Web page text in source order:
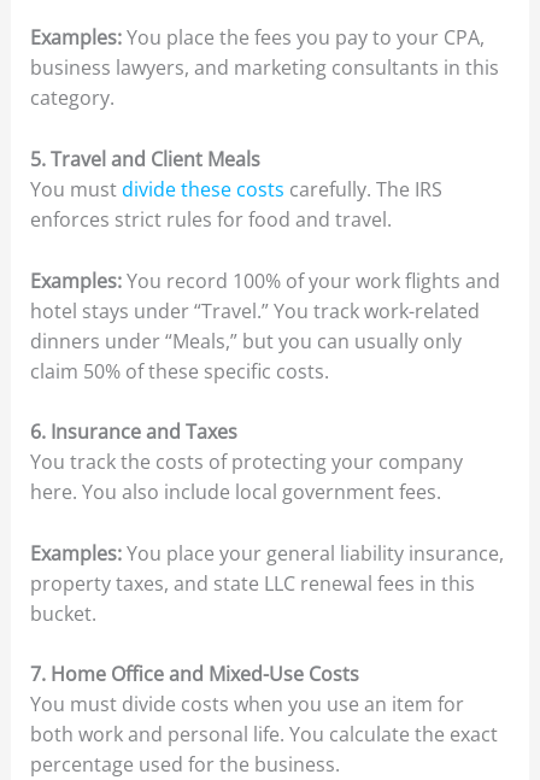
Examples:You place the fees you pay to your CPA,
business lawyers, and marketing consultants in this
category.
5. Travel and Client Meals
You mustdivide these costs carefully. The IRS
enforces strict rules for food and travel.
Examples:You record 100% of your work flights and
hotel stays under “Travel.” You track work-related
dinners under “Meals,” but you can usually only
claim 50% of these specific costs.
6. Insurance and Taxes
You track the costs of protecting your company
here. You also include local government fees.
Examples:You place your general liability insurance,
property taxes, and state LLC renewal fees in this
bucket.
7. Home Office and Mixed-Use Costs
You must divide costs when you use an item for
both work and personal life. You calculate the exact
percentage used for the business.